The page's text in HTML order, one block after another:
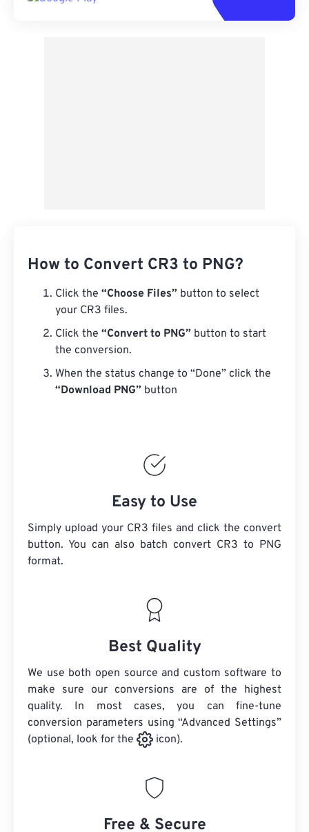
How to Convert CR3 to PNG?
Click the “Choose Files” button to select
your CR3 files.
Click the “Convert to PNG” button to start
the conversion.
When the status change to “Done” click the
“Download PNG” button
Easy to Use
Simply upload your CR3 files and click the convert
button. You can also batch convert CR3 to PNG
format.
Best Quality
We use both open source and custom software to
make sure our conversions are of the highest
quality. In most cases, you can fine-tune
conversion parameters using “Advanced Settings”
(optional, look for the
icon).
Free & Secure